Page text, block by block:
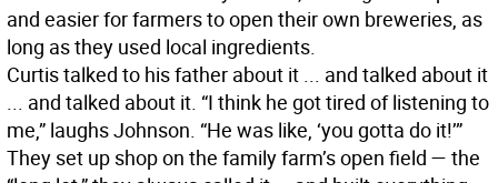
and easier for farmers to open their own breweries, as
long as they used local ingredients.
Curtis talked to his father about it ... and talked about it
... and talked about it. “I think he got tired of listening to
me,” laughs Johnson. “He was like, ‘you gotta do it!’”
They set up shop on the family farm’s open field — the